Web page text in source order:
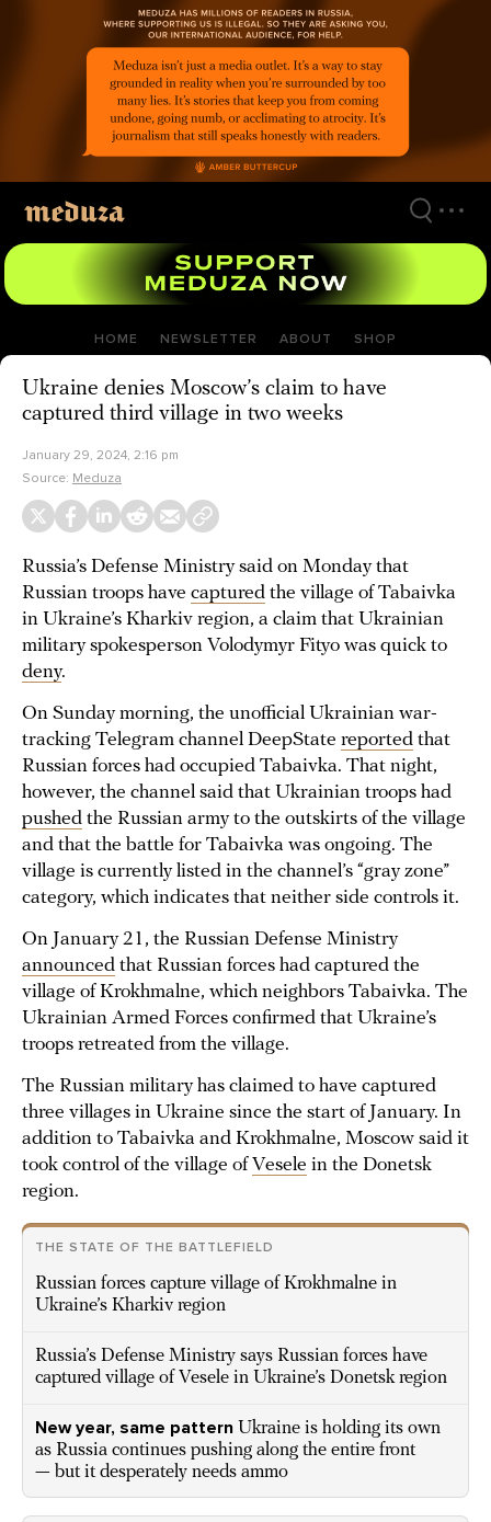
HOME NEWSLETTER ABOUT SHOP
Ukraine denies Moscow’s claim to have
captured third village in two weeks
January 29, 2024, 2:16 pm
Source: Meduza
Russia’s Defense Ministry said on Monday that
Russian troops have captured the village of Tabaivka
in Ukraine’s Kharkiv region, a claim that Ukrainian
military spokesperson Volodymyr Fityo was quick to
deny.
On Sunday morning, the unofficial Ukrainian war-
tracking Telegram channel DeepState reported that
Russian forces had occupied Tabaivka. That night,
however, the channel said that Ukrainian troops had
pushed the Russian army to the outskirts of the village
and that the battle for Tabaivka was ongoing. The
village is currently listed in the channel’s “gray zone”
category, which indicates that neither side controls it.
On January 21, the Russian Defense Ministry
announced that Russian forces had captured the
village of Krokhmalne, which neighbors Tabaivka. The
Ukrainian Armed Forces confirmed that Ukraine’s
troops retreated from the village.
The Russian military has claimed to have captured
three villages in Ukraine since the start of January. In
addition to Tabaivka and Krokhmalne, Moscow said it
took control of the village ofVesele in the Donetsk
region.
THE STATE OF THE BATTLEFIELD
Russian forces capture village of Krokhmalne in
Ukraine’s Kharkiv region
Russia’s Defense Ministry says Russian forces have
captured village of Vesele in Ukraine’s Donetsk region
New year, same pattern Ukraine is holding its own
as Russia continues pushing along the entire front
— but it desperately needs ammo